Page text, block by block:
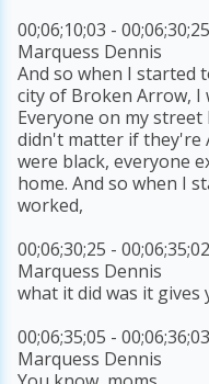
00;06;10;03 - 00;06;30;25
Marquess Dennis
And so when I started
city of Broken Arrow, I
Everyone on my
didn't matter if they're
were black, everyone
home. And so when I
worked,
00;06;30;25 - 00;06;35;02
Marquess Dennis
what it did was it
00;06;35;05 - 00;06;36;03
Marquess Dennis